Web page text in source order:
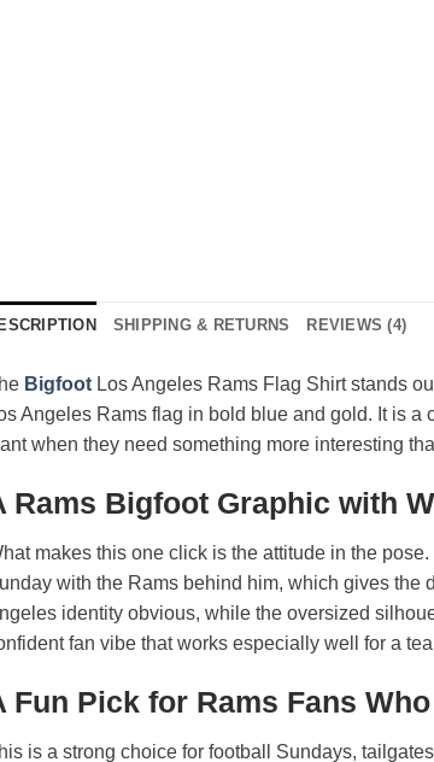
SHIPPING & RETURNS REVIEWS (4)
Bigfoot Los Angeles Rams Flag Shirt stands
Angeles Rams flag in bold blue and gold. It is
when they need something more interesting
Rams Bigfoot Graphic with
makes this one click is the attitude in the
with the Rams behind him, which gives the
identity obvious, while the oversized
fan vibe that works especially well for a
Fun Pick for Rams Fans
is a strong choice for football Sundays,